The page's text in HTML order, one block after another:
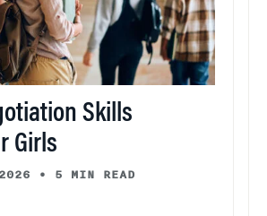
Skills
Girls
• 5 MIN READ